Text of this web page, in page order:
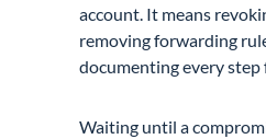
account. It means
removing forwarding
documenting every
Waiting until a